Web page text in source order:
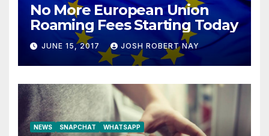
No More European Union
Roaming Fees Starting Today
JUNE 15, 2017 JOSH ROBERT NAY
NEWS SNAPCHAT WHATSAPP